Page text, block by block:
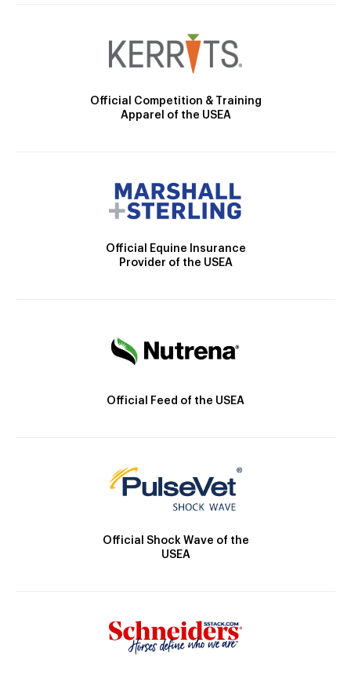
Official Competition & Training
Apparel of the USEA
Official Equine Insurance
Provider of the USEA
Official Feed of the USEA
Official Shock Wave of the
USEA